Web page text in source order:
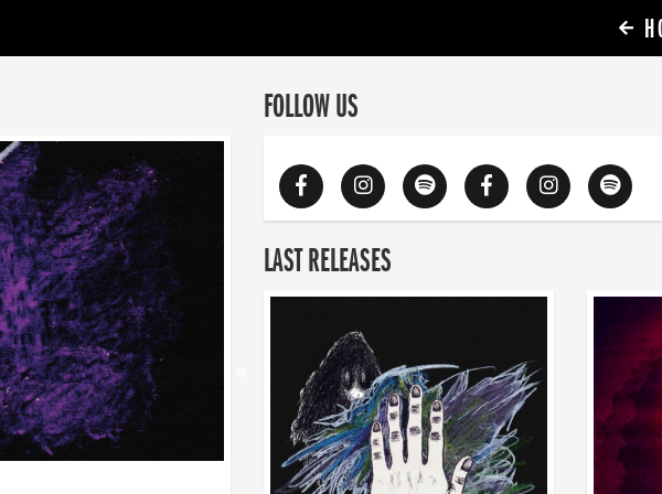
FOLLOW US
LAST RELEASES